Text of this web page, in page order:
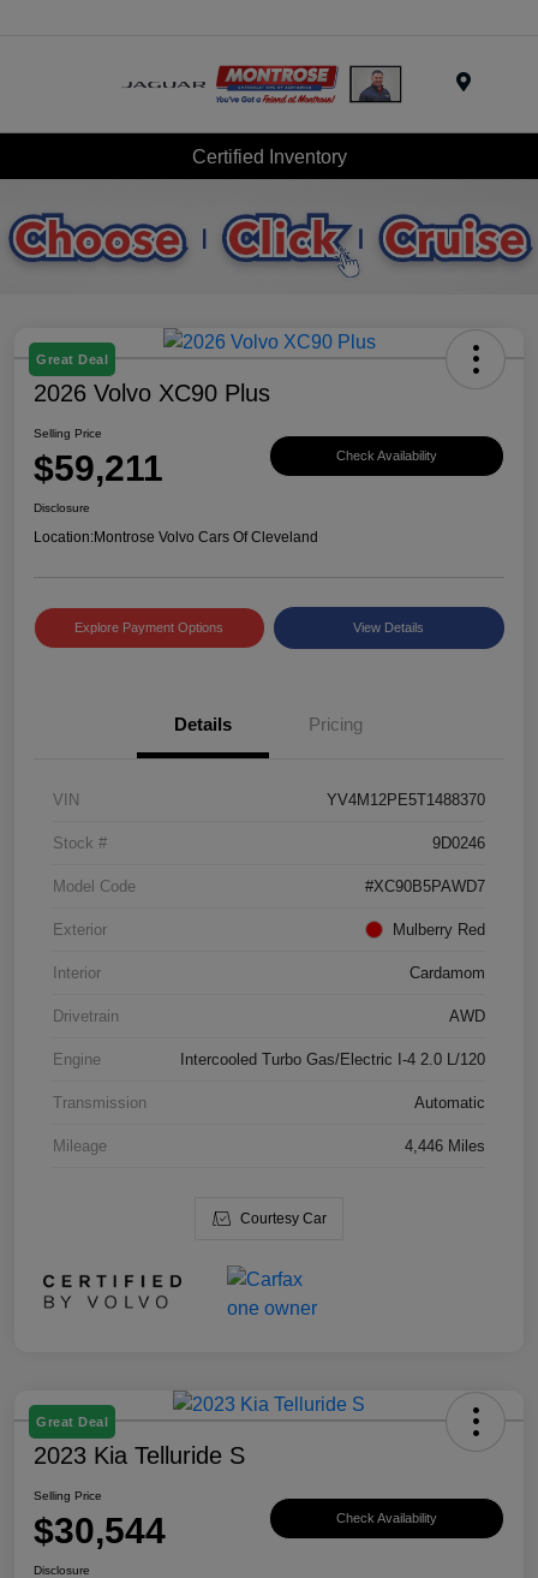
Certified Inventory
Great Deal
2026 Volvo XC90 Plus
Selling Price
$59,211 Check Availability
Disclosure
Location:Montrose Volvo Cars Of Cleveland
Explore Payment Options View Details
Details Pricing
VIN YV4M12PE5T1488370
Stock # 9D0246
Model Code #XC90B5PAWD7
Exterior Mulberry Red
Interior Cardamom
Drivetrain AWD
Engine Intercooled Turbo Gas/Electric I-4 2.0 L/120
Transmission Automatic
Mileage 4,446 Miles
Courtesy Car
Great Deal
2023 Kia Telluride S
Selling Price
$30,544 Check Availability
Disclosure